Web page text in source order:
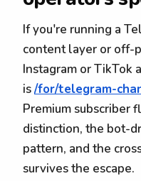
If you're running a
content layer or off-
Instagram or TikTok
is/for/telegram-
Premium subscriber
distinction, the bot-
pattern, and the
survives the escape.